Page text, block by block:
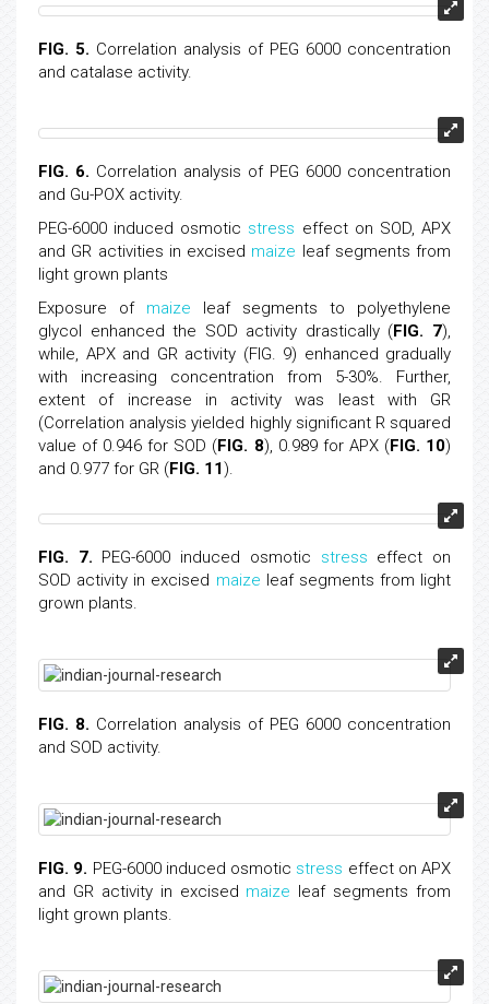
FIG. 5. Correlation analysis of PEG 6000 concentration
and catalase activity.
FIG. 6. Correlation analysis of PEG 6000 concentration
and Gu-POX activity.
PEG-6000 induced osmotic stress effect on SOD, APX
and GR activities in excised maize leaf segments from
light grown plants
Exposure of maize leaf segments to polyethylene
glycol enhanced the SOD activity drastically (FIG. 7),
while, APX and GR activity (FIG. 9) enhanced gradually
with increasing concentration from 5-30%. Further,
extent of increase in activity was least with GR
(Correlation analysis yielded highly significant R squared
value of 0.946 for SOD (FIG. 8), 0.989 for APX (FIG. 10)
and 0.977 for GR (FIG. 11).
FIG. 7. PEG-6000 induced osmotic stress effect on
SOD activity in excised maize leaf segments from light
grown plants.
FIG. 8. Correlation analysis of PEG 6000 concentration
and SOD activity.
FIG. 9. PEG-6000 induced osmotic stress effect on APX
and GR activity in excised maize leaf segments from
light grown plants.